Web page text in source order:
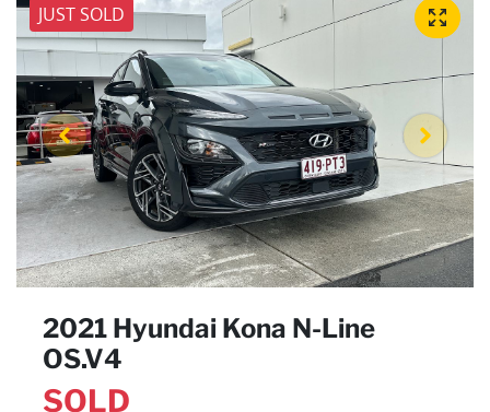
JUST SOLD
2021 Hyundai Kona N-Line
OS.V4
SOLD